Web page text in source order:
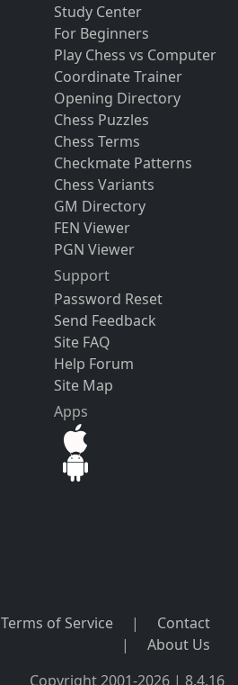
Study Center
For Beginners
Play Chess vs Computer
Coordinate Trainer
Opening Directory
Chess Puzzles
Chess Terms
Checkmate Patterns
Chess Variants
GM Directory
FEN Viewer
PGN Viewer
Support
Password Reset
Send Feedback
Site FAQ
Help Forum
Site Map
Apps
Terms of Service |
Contact
|
About Us
Copyright 2001-2026 | 8.4.16